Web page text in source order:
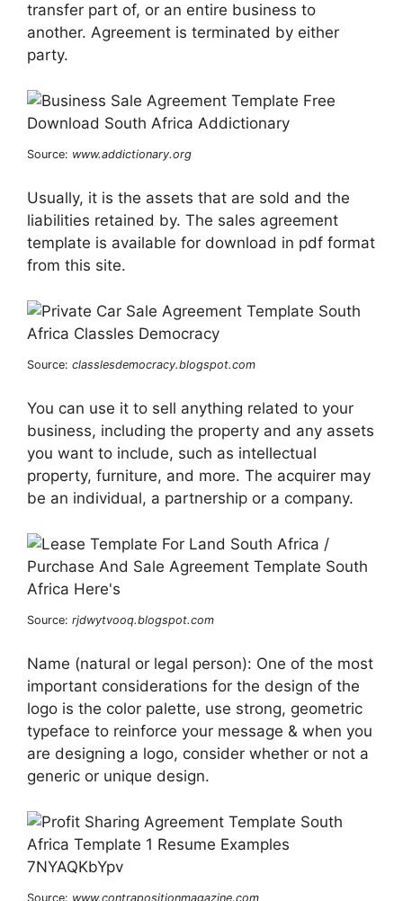
transfer part of, or an entire business to
another. Agreement is terminated by either
party.
Source: www.addictionary.org
Usually, it is the assets that are sold and the
liabilities retained by. The sales agreement
template is available for download in pdf format
from this site.
Source: classlesdemocracy.blogspot.com
You can use it to sell anything related to your
business, including the property and any assets
you want to include, such as intellectual
property, furniture, and more. The acquirer may
be an individual, a partnership or a company.
Source: rjdwytvooq.blogspot.com
Name (natural or legal person): One of the most
important considerations for the design of the
logo is the color palette, use strong, geometric
typeface to reinforce your message & when you
are designing a logo, consider whether or not a
generic or unique design.
Source: www.contrapositionmagazine.com